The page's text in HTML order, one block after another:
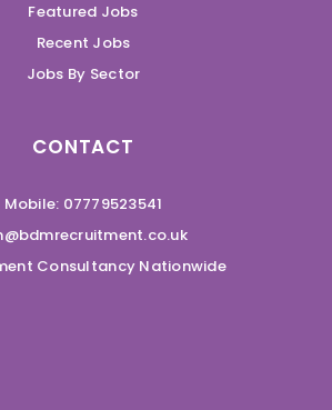
Featured Jobs
Recent Jobs
Jobs By Sector
CONTACT
Mobile: 07779523541
Consultancy Nationwide